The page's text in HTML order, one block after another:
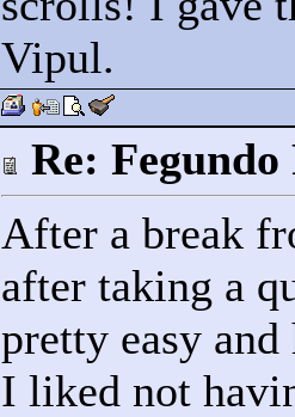
Vipul.
Re:
After a break
after taking a
pretty easy
I liked not